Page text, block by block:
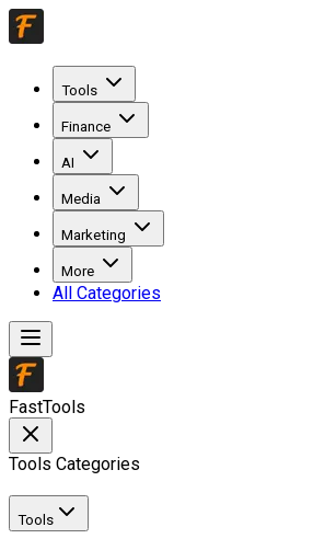
Tools
Finance
AI
Media
Marketing
More
All Categories
FastTools
Tools Categories
Tools